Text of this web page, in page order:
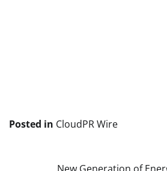
Posted in CloudPR Wire